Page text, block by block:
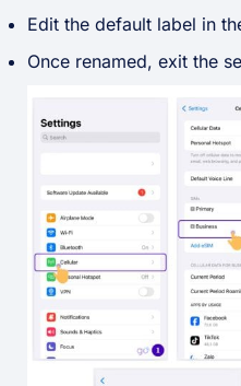
Edit the default label in
Once renamed, exit the